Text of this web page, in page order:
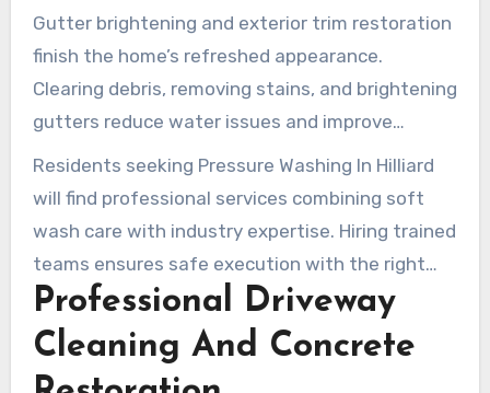
method helps preserve roofing granules,
supports service life, and reduces slipping
hazards on walkways.
Gutter brightening and exterior trim restoration
finish the home’s refreshed appearance.
Clearing debris, removing stains, and brightening
gutters reduce water issues and improve
performance. Trim cleaning conditions surfaces
for painting or staining, restoring fine
architectural details.
Residents seeking Pressure Washing In Hilliard
will find professional services combining soft
wash care with industry expertise. Hiring trained
teams ensures safe execution with the right
products and techniques for each material. Rely
on local house washing experts for lasting
results and a healthier, cleaner home exterior.
Professional Driveway
Cleaning And Concrete